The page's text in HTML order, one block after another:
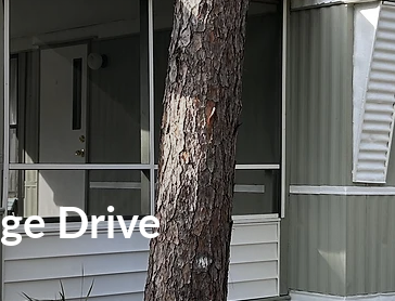
Drive